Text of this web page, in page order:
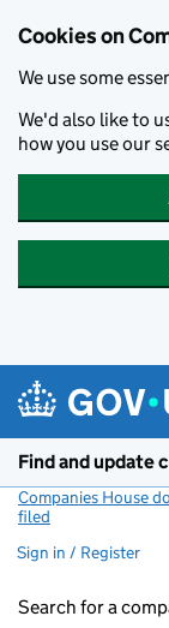
Cookies on
We use some
We'd also like to
how you use our
Find and update
Companies House
filed
Sign in / Register
Search for a